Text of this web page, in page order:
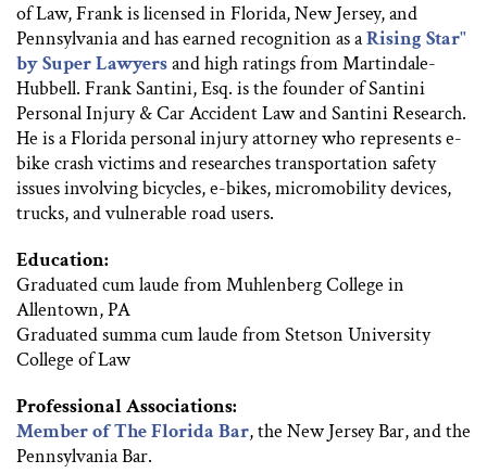
of Law, Frank is licensed in Florida, New Jersey, and
Pennsylvania and has earned recognition as aRising Star"
by Super Lawyersand high ratings from Martindale-
Hubbell. Frank Santini, Esq. is the founder of Santini
Personal Injury & Car Accident Law and Santini Research.
He is a Florida personal injury attorney who represents e-
bike crash victims and researches transportation safety
issues involving bicycles, e-bikes, micromobility devices,
trucks, and vulnerable road users.
Education:
Graduated cum laude from Muhlenberg College in
Allentown, PA
Graduated summa cum laude from Stetson University
College of Law
Professional Associations:
Member of The Florida Bar, the New Jersey Bar, and the
Pennsylvania Bar.